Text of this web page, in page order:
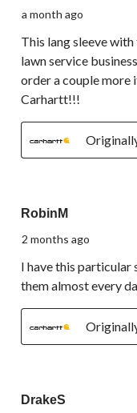
a month ago
This lang sleeve
lawn service
order a couple more
Carhartt!!!
RobinM
2 months ago
I have this particular
them almost every
DrakeS